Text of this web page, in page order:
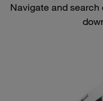
Navigate and